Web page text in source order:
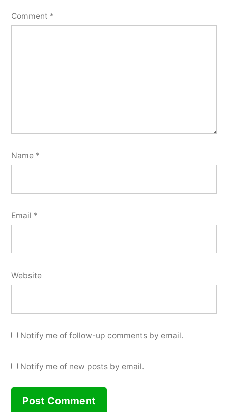
Comment *
Name *
Email *
Website
Notify me of follow-up comments by email.
Notify me of new posts by email.